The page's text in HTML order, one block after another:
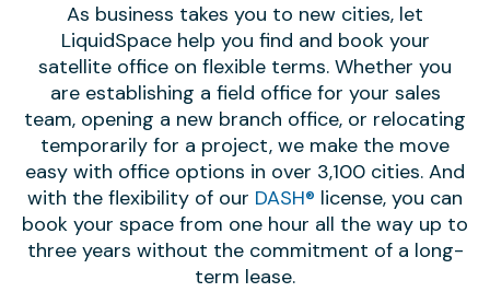
As business takes you to new cities, let
LiquidSpace help you find and book your
satellite office on flexible terms. Whether you
are establishing a field office for your sales
team, opening a new branch office, or relocating
temporarily for a project, we make the move
easy with office options in over 3,100 cities. And
with the flexibility of our DASH® license, you can
book your space from one hour all the way up to
three years without the commitment of a long-
term lease.